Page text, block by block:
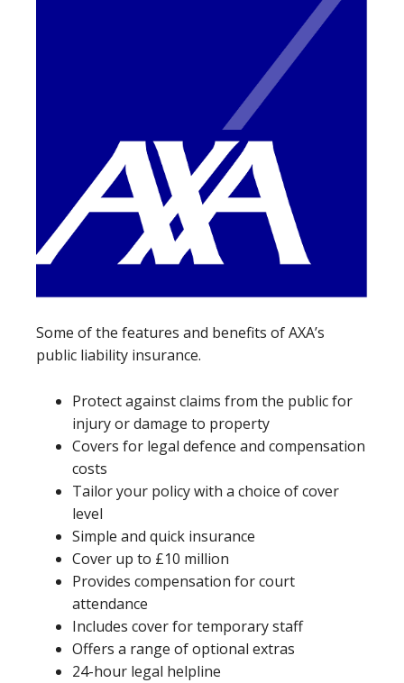
Some of the features and benefits of AXA’s
public liability insurance.
Protect against claims from the public for
injury or damage to property
Covers for legal defence and compensation
costs
Tailor your policy with a choice of cover
level
Simple and quick insurance
Cover up to £10 million
Provides compensation for court
attendance
Includes cover for temporary staff
Offers a range of optional extras
24-hour legal helpline